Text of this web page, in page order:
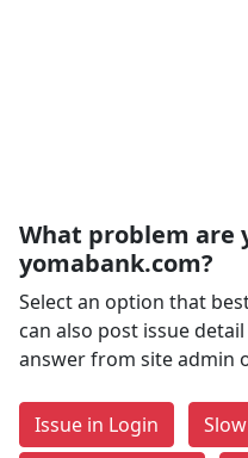
What problem are
yomabank.com?
Select an option that
can also post issue
answer from site admin
Issue in Login